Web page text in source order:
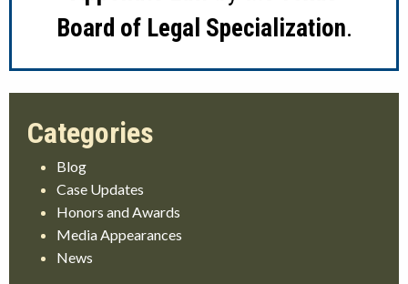
Board of Legal Specialization.
Blog
Case Updates
Honors and Awards
Media Appearances
News